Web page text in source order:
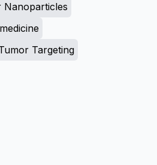
Nanoparticles
Targeting